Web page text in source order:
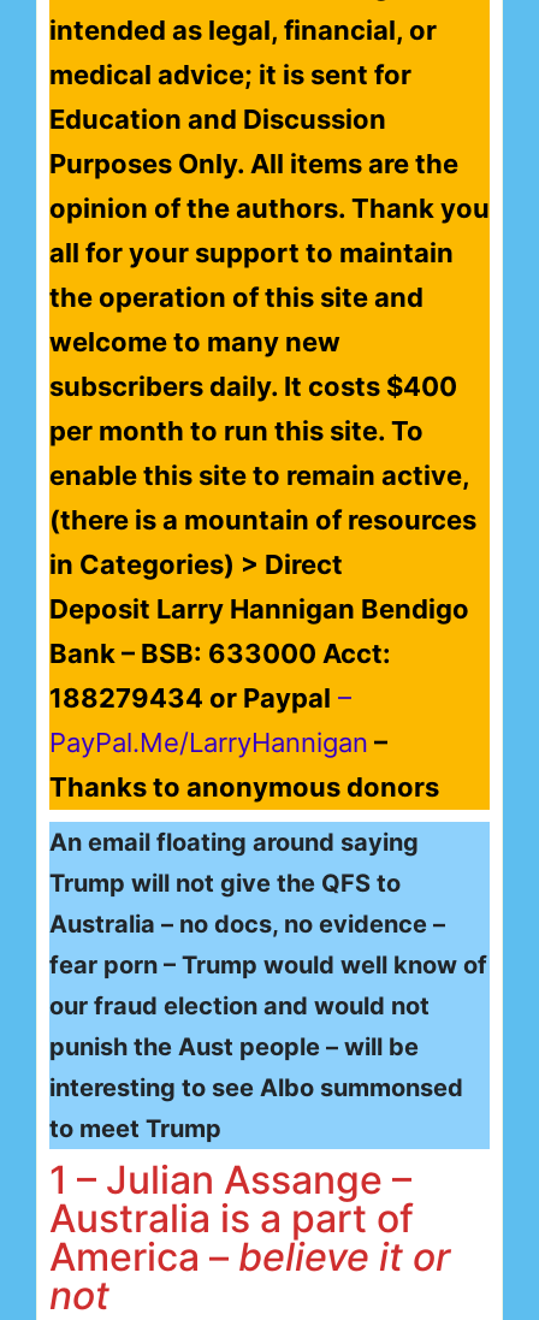
intended as legal, financial, or
medical advice; it is sent for
Education and Discussion
Purposes Only. All items are the
opinion of the authors. Thank you
all for your support to maintain
the operation of this site and
welcome to many new
subscribers daily. It costs $400
per month to run this site. To
enable this site to remain active,
(there is a mountain of resources
in Categories) > Direct
Deposit Larry Hannigan Bendigo
Bank – BSB: 633000 Acct:
188279434 or Paypal –
PayPal.Me/LarryHannigan –
Thanks to anonymous donors
An email floating around saying
Trump will not give the QFS to
Australia – no docs, no evidence –
fear porn – Trump would well know of
our fraud election and would not
punish the Aust people – will be
interesting to see Albo summonsed
to meet Trump
1 – Julian Assange –
Australia is a part of
America – believe it or
not